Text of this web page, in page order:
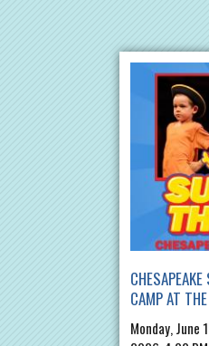
CAMP AT
Monday, June